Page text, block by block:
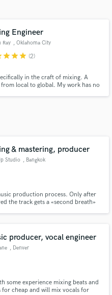
Engineer
Ray , Oklahoma City
starstarstar (2)
in the craft of mixing. A
local to global. My work has no
& mastering, producer
Studio , Bangkok
production process. Only after
the track gets a «second breath»
producer, vocal engineer
, Denver
some experience mixing beats and
for cheap and will mix vocals for
your project details
and budgets
Music